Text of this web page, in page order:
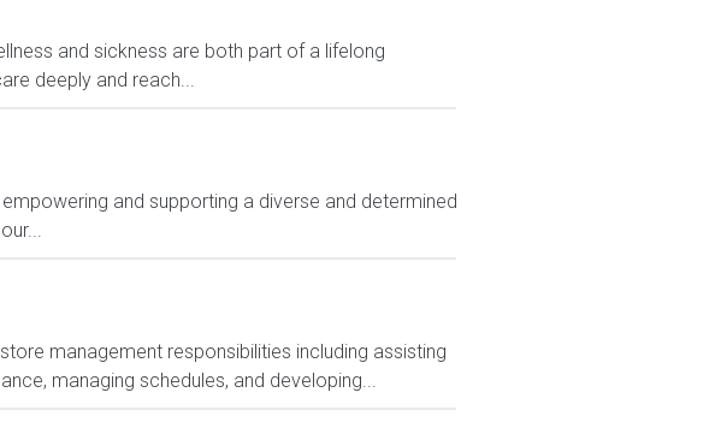
and sickness are both part of a lifelong
deeply and reach...
and supporting a diverse and determined
management responsibilities including assisting
managing schedules, and developing...